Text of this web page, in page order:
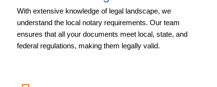
With extensive knowledge of legal landscape, we
understand the local notary requirements. Our team
ensures that all your documents meet local, state, and
federal regulations, making them legally valid.